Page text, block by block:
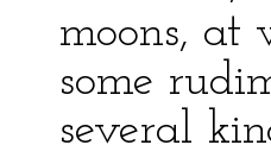
moons, at
some
several